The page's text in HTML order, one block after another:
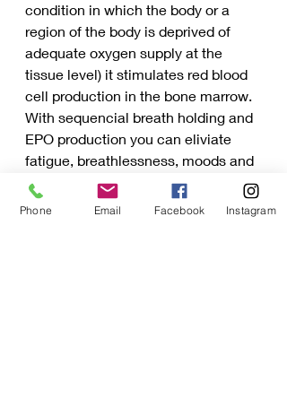
condition in which the body or a
region of the body is deprived of
adequate oxygen supply at the
tissue level) it stimulates red blood
cell production in the bone marrow.
With sequencial breath holding and
EPO production you can eliviate
fatigue, breathlessness, moods and
pain associated with your menstrual
cycle.
Phone Email Facebook Instagram